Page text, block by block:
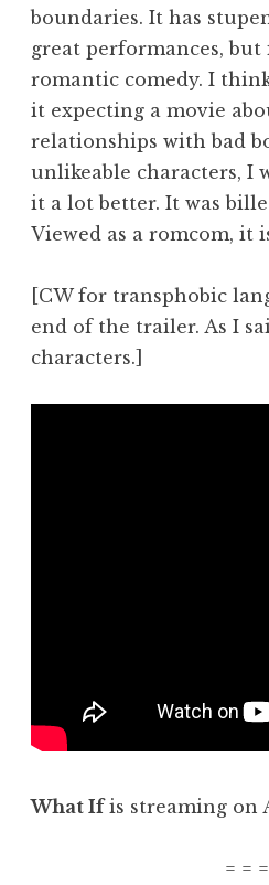
boundaries. It has
great performances, but
romantic comedy. I
it expecting a movie
relationships with bad
unlikeable characters, I
it a lot better. It was
Viewed as a romcom, it
[CW for transphobic
end of the trailer. As I
characters.]
What Ifis streaming on
= = =